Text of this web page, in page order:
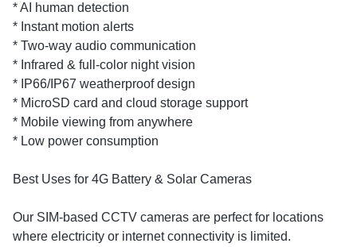
* AI human detection
* Instant motion alerts
* Two-way audio communication
* Infrared & full-color night vision
* IP66/IP67 weatherproof design
* MicroSD card and cloud storage support
* Mobile viewing from anywhere
* Low power consumption
Best Uses for 4G Battery & Solar Cameras
Our SIM-based CCTV cameras are perfect for locations
where electricity or internet connectivity is limited.